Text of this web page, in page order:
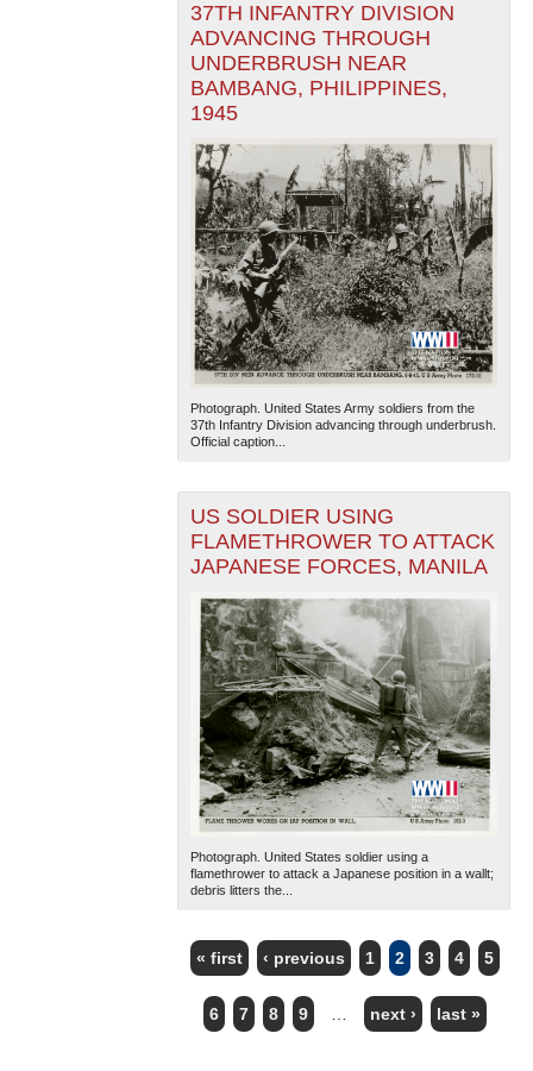
37TH INFANTRY DIVISION
ADVANCING THROUGH
UNDERBRUSH NEAR
BAMBANG, PHILIPPINES,
1945
Photograph. United States Army soldiers from the
37th Infantry Division advancing through underbrush.
Official caption...
US SOLDIER USING
FLAMETHROWER TO ATTACK
JAPANESE FORCES, MANILA
Photograph. United States soldier using a
flamethrower to attack a Japanese position in a wallt;
debris litters the...
PAGES
« first ‹ previous 1 2 3 4 5
6 7 8 9 next › last »